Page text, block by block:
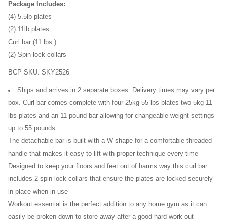
Package Includes:
(4) 5.5lb plates
(2) 11lb plates
Curl bar (11 lbs.)
(2) Spin lock collars
BCP SKU: SKY2526
Ships and arrives in 2 separate boxes. Delivery times may vary per
box. Curl bar comes complete with four 25kg 55 lbs plates two 5kg 11
lbs plates and an 11 pound bar allowing for changeable weight settings
up to 55 pounds
The detachable bar is built with a W shape for a comfortable threaded
handle that makes it easy to lift with proper technique every time
Designed to keep your floors and feet out of harms way this curl bar
includes 2 spin lock collars that ensure the plates are locked securely
in place when in use
Workout essential is the perfect addition to any home gym as it can
easily be broken down to store away after a good hard work out